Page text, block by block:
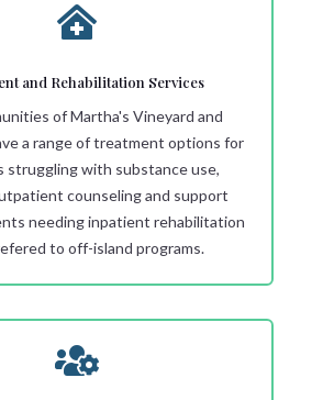

and Rehabilitation Services
of Martha's Vineyard and
a range of treatment options for
struggling with substance use,
counseling and support
needing inpatient rehabilitation
to off-island programs.
